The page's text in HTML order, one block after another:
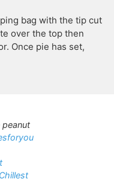
bag with the tip cut
over the top then
Once pie has set,